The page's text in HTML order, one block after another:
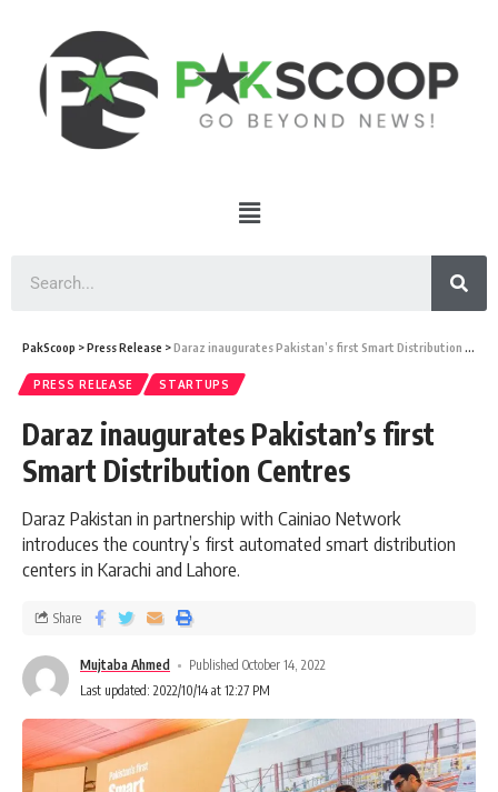
PakScoop >Press Release >Daraz inaugurates Pakistan’s first Smart Distribution Centres
PRESS RELEASE STARTUPS
Daraz inaugurates Pakistan’s first
Smart Distribution Centres
Daraz Pakistan in partnership with Cainiao Network
introduces the country’s first automated smart distribution
centers in Karachi and Lahore.
Mujtaba Ahmed
Published October 14, 2022
Last updated: 2022/10/14 at 12:27 PM
Share